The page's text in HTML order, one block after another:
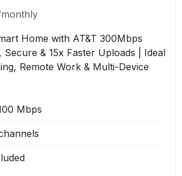
Home with AT&T 300Mbps
Secure & 15x Faster Uploads | Ideal
Remote Work & Multi-Device
Mbps